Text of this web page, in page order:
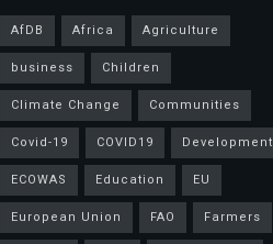
AfDB Africa
Agriculture
business
Children
Climate Change
Communities
Covid-19
COVID19
Development
ECOWAS
Education
EU
European Union
FAO
Farmers